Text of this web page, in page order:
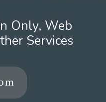
Only, Web
Services